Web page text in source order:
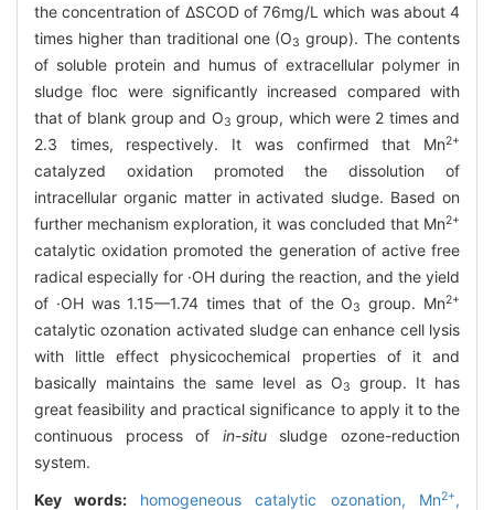
the concentration of ΔSCOD of 76mg/L which was about 4
times higher than traditional one (O3 group). The contents
of soluble protein and humus of extracellular polymer in
sludge floc were significantly increased compared with
that of blank group and O3 group, which were 2 times and
2.3 times, respectively. It was confirmed that Mn2+
catalyzed oxidation promoted the dissolution of
intracellular organic matter in activated sludge. Based on
further mechanism exploration, it was concluded that Mn2+
catalytic oxidation promoted the generation of active free
radical especially for ·OH during the reaction, and the yield
of ·OH was 1.15—1.74 times that of the O3 group. Mn2+
catalytic ozonation activated sludge can enhance cell lysis
with little effect physicochemical properties of it and
basically maintains the same level as O3
group. It has
great feasibility and practical significance to apply it to the
continuous process of in-situsludge ozone-reduction
system.
Key words: homogeneous catalytic ozonation, Mn2+,